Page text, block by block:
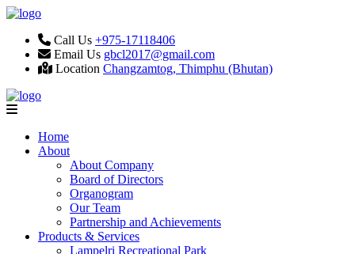
Call Us +975-17118406
Email Us gbcl2017@gmail.com
Location Changzamtog, Thimphu (Bhutan)
Home
About
About Company
Board of Directors
Organogram
Our Team
Partnership and Achievements
Products & Services
Lampelri Recreational Park